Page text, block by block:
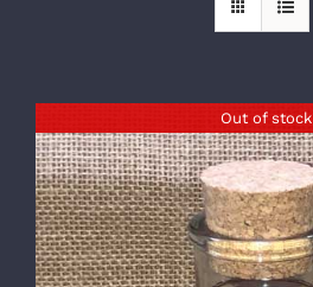
Out of stock